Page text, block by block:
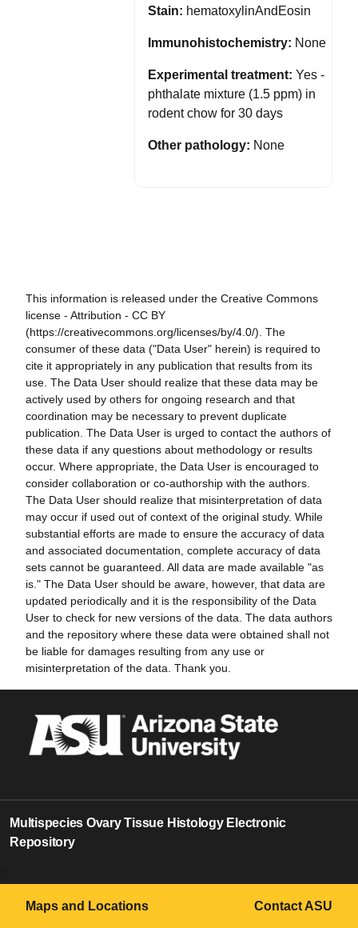
Stain: hematoxylinAndEosin
Immunohistochemistry: None
Experimental treatment: Yes -
phthalate mixture (1.5 ppm) in
rodent chow for 30 days
Other pathology: None
This information is released under the Creative Commons
license - Attribution - CC BY
(https://creativecommons.org/licenses/by/4.0/). The
consumer of these data ("Data User" herein) is required to
cite it appropriately in any publication that results from its
use. The Data User should realize that these data may be
actively used by others for ongoing research and that
coordination may be necessary to prevent duplicate
publication. The Data User is urged to contact the authors of
these data if any questions about methodology or results
occur. Where appropriate, the Data User is encouraged to
consider collaboration or co-authorship with the authors.
The Data User should realize that misinterpretation of data
may occur if used out of context of the original study. While
substantial efforts are made to ensure the accuracy of data
and associated documentation, complete accuracy of data
sets cannot be guaranteed. All data are made available "as
is." The Data User should be aware, however, that data are
updated periodically and it is the responsibility of the Data
User to check for new versions of the data. The data authors
and the repository where these data were obtained shall not
be liable for damages resulting from any use or
misinterpretation of the data. Thank you.
Multispecies Ovary Tissue Histology Electronic
Repository
Maps and Locations Contact ASU